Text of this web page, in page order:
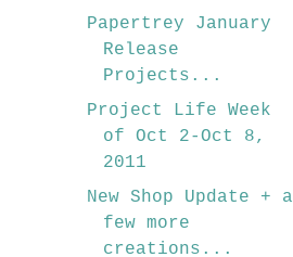
Papertrey January
Release
Projects...
Project Life Week
of Oct 2-Oct 8,
2011
New Shop Update + a
few more
creations...